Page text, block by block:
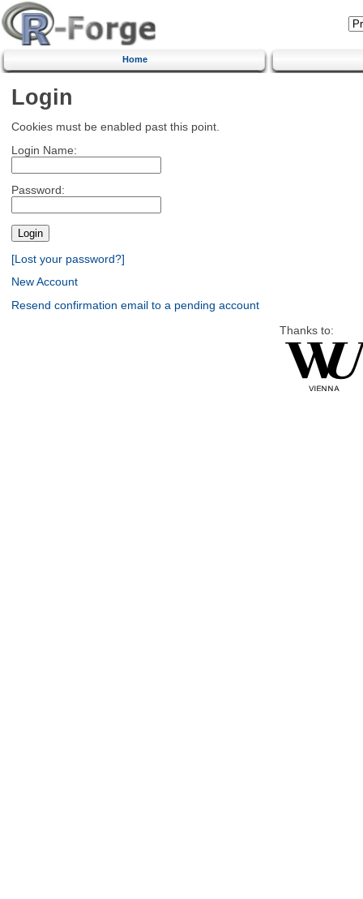
Home
Login
Cookies must be enabled past this point.
Login Name:
Password:
[Lost your password?]
New Account
Resend confirmation email to a pending account
Thanks to: